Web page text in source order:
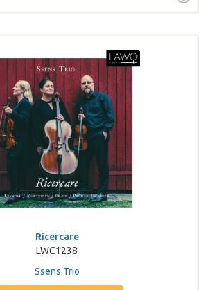
Ricercare
LWC1238
Ssens Trio